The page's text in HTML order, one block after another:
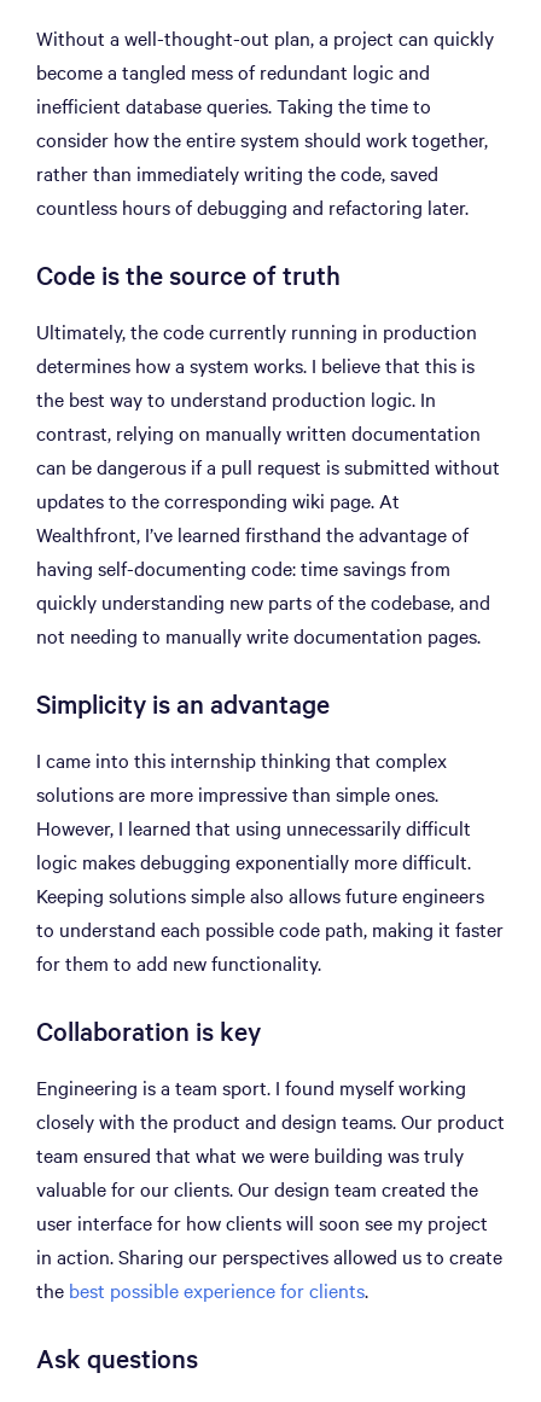
Without a well-thought-out plan, a project can quickly
become a tangled mess of redundant logic and
inefficient database queries. Taking the time to
consider how the entire system should work together,
rather than immediately writing the code, saved
countless hours of debugging and refactoring later.
Code is the source of truth
Ultimately, the code currently running in production
determines how a system works. I believe that this is
the best way to understand production logic. In
contrast, relying on manually written documentation
can be dangerous if a pull request is submitted without
updates to the corresponding wiki page. At
Wealthfront, I’ve learned firsthand the advantage of
having self-documenting code: time savings from
quickly understanding new parts of the codebase, and
not needing to manually write documentation pages.
Simplicity is an advantage
I came into this internship thinking that complex
solutions are more impressive than simple ones.
However, I learned that using unnecessarily difficult
logic makes debugging exponentially more difficult.
Keeping solutions simple also allows future engineers
to understand each possible code path, making it faster
for them to add new functionality.
Collaboration is key
Engineering is a team sport. I found myself working
closely with the product and design teams. Our product
team ensured that what we were building was truly
valuable for our clients. Our design team created the
user interface for how clients will soon see my project
in action. Sharing our perspectives allowed us to create
the best possible experience for clients.
Ask questions